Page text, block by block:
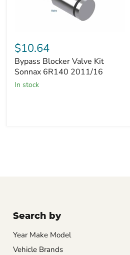
Blocker
Valve
Kit
Sonnax
6R140
2011/16
$10.64
Bypass Blocker Valve Kit
Sonnax 6R140 2011/16
in stock
Search by
Year Make Model
Vehicle Brands